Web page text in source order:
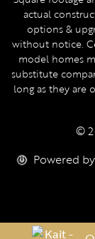
actual
options &
without notice.
model homes
substitute
long as they
©
Powered